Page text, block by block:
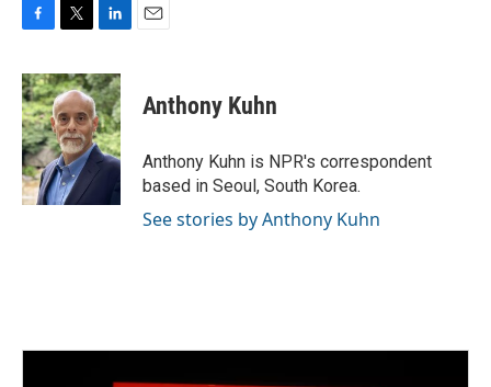
c
e
b
o
o
k
i
t
t
e
r
n
k
e
d
I
Anthony Kuhn
Anthony Kuhn is NPR's correspondent
based in Seoul, South Korea.
See stories by Anthony Kuhn